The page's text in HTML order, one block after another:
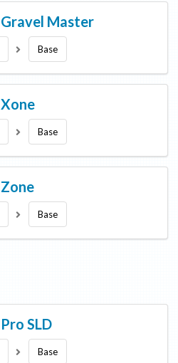
Gravel Master
Base
Xone
Base
Zone
Base
Pro SLD
Base